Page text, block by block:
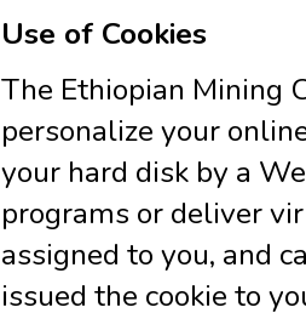
Use of Cookies
The Ethiopian Mining
personalize your
your hard disk by a
programs or deliver
assigned to you, and
issued the cookie to